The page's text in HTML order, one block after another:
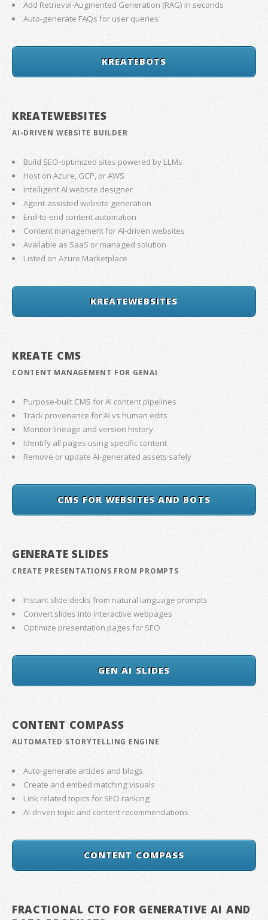
Add Retrieval-Augmented Generation (RAG) in seconds
Auto-generate FAQs for user queries
KREATEBOTS
KREATEWEBSITES
AI-DRIVEN WEBSITE BUILDER
Build SEO-optimized sites powered by LLMs
Host on Azure, GCP, or AWS
Intelligent AI website designer
Agent-assisted website generation
End-to-end content automation
Content management for AI-driven websites
Available as SaaS or managed solution
Listed on Azure Marketplace
KREATEWEBSITES
KREATE CMS
CONTENT MANAGEMENT FOR GENAI
Purpose-built CMS for AI content pipelines
Track provenance for AI vs human edits
Monitor lineage and version history
Identify all pages using specific content
Remove or update AI-generated assets safely
CMS FOR WEBSITES AND BOTS
GENERATE SLIDES
CREATE PRESENTATIONS FROM PROMPTS
Instant slide decks from natural language prompts
Convert slides into interactive webpages
Optimize presentation pages for SEO
GEN AI SLIDES
CONTENT COMPASS
AUTOMATED STORYTELLING ENGINE
Auto-generate articles and blogs
Create and embed matching visuals
Link related topics for SEO ranking
AI-driven topic and content recommendations
CONTENT COMPASS
FRACTIONAL CTO FOR GENERATIVE AI AND